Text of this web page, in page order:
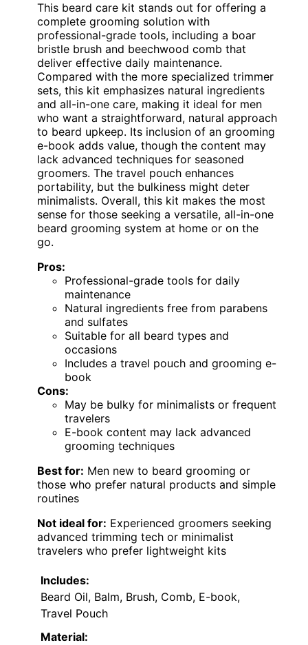
This beard care kit stands out for offering a
complete grooming solution with
professional-grade tools, including a boar
bristle brush and beechwood comb that
deliver effective daily maintenance.
Compared with the more specialized trimmer
sets, this kit emphasizes natural ingredients
and all-in-one care, making it ideal for men
who want a straightforward, natural approach
to beard upkeep. Its inclusion of an grooming
e-book adds value, though the content may
lack advanced techniques for seasoned
groomers. The travel pouch enhances
portability, but the bulkiness might deter
minimalists. Overall, this kit makes the most
sense for those seeking a versatile, all-in-one
beard grooming system at home or on the
go.
Pros:
Professional-grade tools for daily
maintenance
Natural ingredients free from parabens
and sulfates
Suitable for all beard types and
occasions
Includes a travel pouch and grooming e-
book
Cons:
May be bulky for minimalists or frequent
travelers
E-book content may lack advanced
grooming techniques
Best for: Men new to beard grooming or
those who prefer natural products and simple
routines
Not ideal for: Experienced groomers seeking
advanced trimming tech or minimalist
travelers who prefer lightweight kits
Includes:
Beard Oil, Balm, Brush, Comb, E-book,
Travel Pouch
Material: